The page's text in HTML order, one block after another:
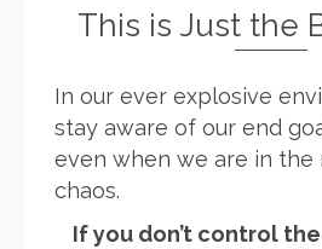
This is Just the
In our ever explosive
stay aware of our end
even when we are in
chaos.
If you don’t control